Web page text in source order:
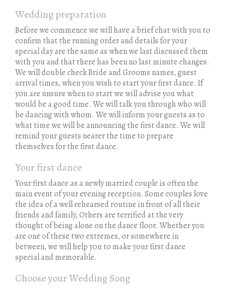
Wedding preparation
Before we commence we will have a brief chat with you to
confirm that the running order and details for your
special day are the same as when we last discussed them
with you and that there has been no last minute changes.
We will double check Bride and Grooms names, guest
arrival times, when you wish to start your first dance. If
you are unsure when to start we will advise you what
would be a good time. We will talk you through who will
be dancing with whom. We will inform your guests as to
what time we will be announcing the first dance. We will
remind your guests nearer the time to prepare
themselves for the first dance.
Your first dance
Your first dance as a newly married couple is often the
main event of your evening reception. Some couples love
the idea of a well rehearsed routine in front of all their
friends and family, Others are terrified at the very
thought of being alone on the dance floor. Whether you
are one of these two extremes, or somewhere in
between, we will help you to make your first dance
special and memorable.
Choose your Wedding Song